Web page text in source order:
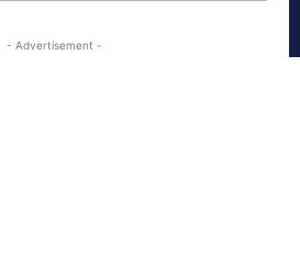
- Advertisement -